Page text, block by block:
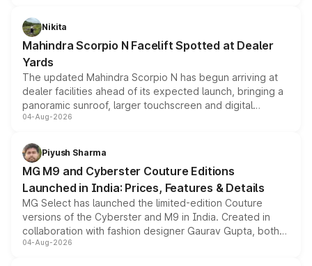
aspirated or turbo-petrol powertrains, making it an
attractive option in the compact SUV segment.
Nikita
Mahindra Scorpio N Facelift Spotted at Dealer
Yards
The updated Mahindra Scorpio N has begun arriving at
dealer facilities ahead of its expected launch, bringing a
panoramic sunroof, larger touchscreen and digital
instrument cluster borrowed from the Thar Roxx, along
both rows.
04-Aug-2026
Piyush Sharma
MG M9 and Cyberster Couture Editions
Launched in India: Prices, Features & Details
MG Select has launched the limited-edition Couture
versions of the Cyberster and M9 in India. Created in
collaboration with fashion designer Gaurav Gupta, both
models receive exclusive cosmetic enhancements
04-Aug-2026